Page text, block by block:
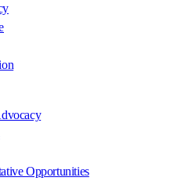
Opportunities